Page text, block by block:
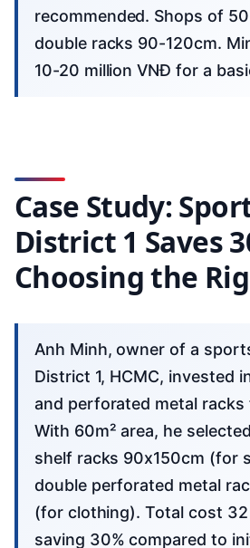
recommended. Shops of
double racks 90-120cm.
10-20 million VNĐ for a
Case Study:
District 1 Saves
Choosing the
Anh Minh, owner of a sports store in
District 1, HCMC, invested
and perforated metal racks
With 60m² area, he
shelf racks 90x150cm (for
double perforated metal
(for clothing). Total cost 32
saving 30% compared to